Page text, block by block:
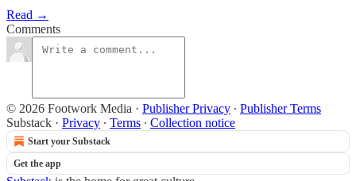
Read →
Comments
© 2026 Footwork Media · Publisher Privacy ∙ Publisher Terms
Substack · Privacy ∙ Terms ∙ Collection notice
Start your Substack
Get the app